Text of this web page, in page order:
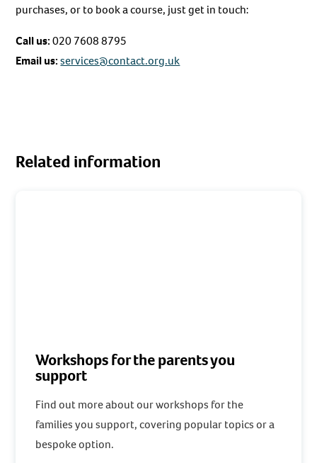
purchases, or to book a course, just get in touch:
Call us:020 7608 8795
Email us:services@contact.org.uk
Related information
Workshops for the parents you
support
Find out more about our workshops for the
families you support, covering popular topics or a
bespoke option.